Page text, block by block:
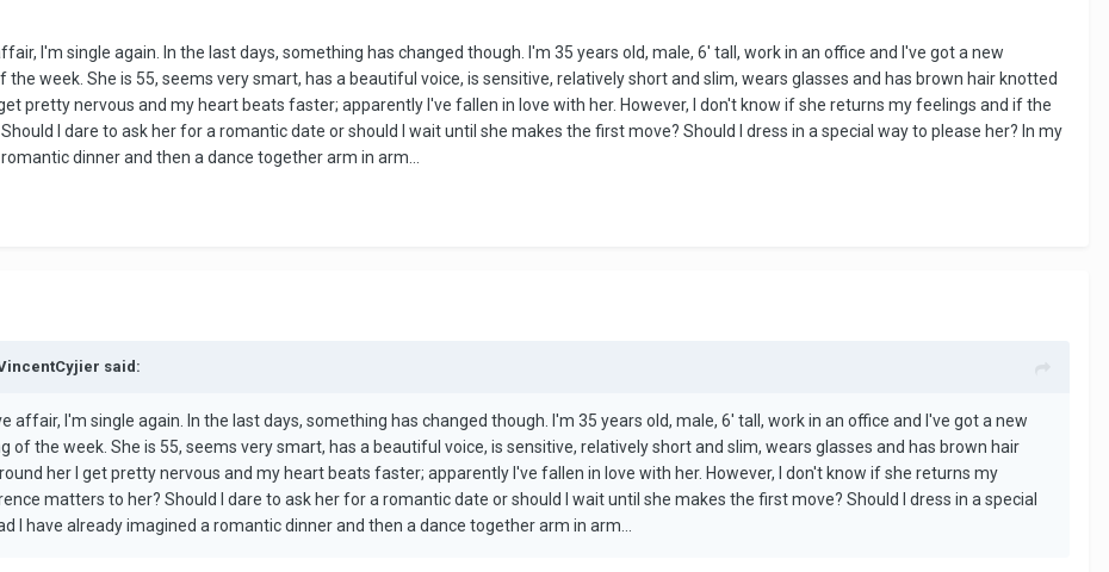
I'm single again. In the last days, something has changed though. I'm 35 years old, male, 6' tall, work in an office and I've got a new
the week. She is 55, seems very smart, has a beautiful voice, is sensitive, relatively short and slim, wears glasses and has brown hair knotted
pretty nervous and my heart beats faster; apparently I've fallen in love with her. However, I don't know if she returns my feelings and if the
I dare to ask her for a romantic date or should I wait until she makes the first move? Should I dress in a special way to please her? In my
dinner and then a dance together arm in arm...
said:
affair, I'm single again. In the last days, something has changed though. I'm 35 years old, male, 6' tall, work in an office and I've got a new
of the week. She is 55, seems very smart, has a beautiful voice, is sensitive, relatively short and slim, wears glasses and has brown hair
her I get pretty nervous and my heart beats faster; apparently I've fallen in love with her. However, I don't know if she returns my
matters to her? Should I dare to ask her for a romantic date or should I wait until she makes the first move? Should I dress in a special
I have already imagined a romantic dinner and then a dance together arm in arm...